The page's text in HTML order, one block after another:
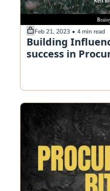
Feb 21, 2023 • 4 min read
Building
success in